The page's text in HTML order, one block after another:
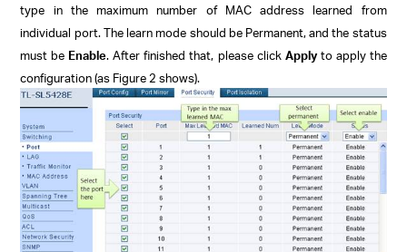
type in the maximum number of MAC address learned from
individual port. The learn mode should be Permanent, and the status
must be Enable. After finished that, please click Applyto apply the
configuration (as Figure 2 shows).